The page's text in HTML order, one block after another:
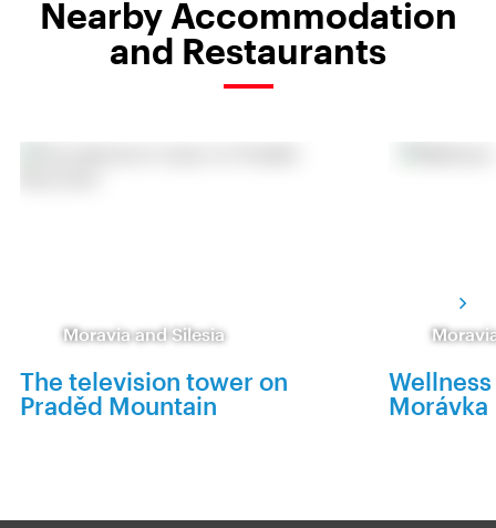
Nearby Accommodation
and Restaurants
Moravia and Silesia
The television tower on
Praděd Mountain
Morávka